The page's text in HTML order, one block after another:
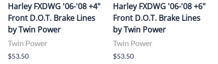
Harley FXDWG '06-'08 +4"
Front D.O.T. Brake Lines
by Twin Power
Twin Power
$53.50
Harley FXDWG '06-'08 +6"
Front D.O.T. Brake Lines
by Twin Power
Twin Power
$53.50